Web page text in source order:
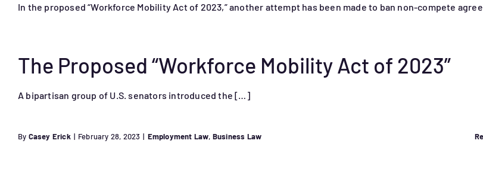
In the proposed “Workforce Mobility Act of 2023,” another attempt has been made to ban non-compete
The Proposed “Workforce Mobility Act of 2023”
A bipartisan group of U.S. senators introduced the […]
By Casey Erick | February 28, 2023 | Employment Law, Business Law